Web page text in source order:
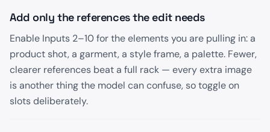
Add only the references the edit needs
Enable Inputs 2–10 for the elements you are pulling in: a
product shot, a garment, a style frame, a palette. Fewer,
clearer references beat a full rack — every extra image
is another thing the model can confuse, so toggle on
slots deliberately.